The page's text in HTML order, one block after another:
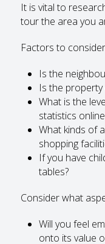
It is vital to
tour the area you
Factors to
Is the
Is the
What is the
statistics
What kinds of
shopping
If you have
tables?
Consider what
Will you feel
onto its value